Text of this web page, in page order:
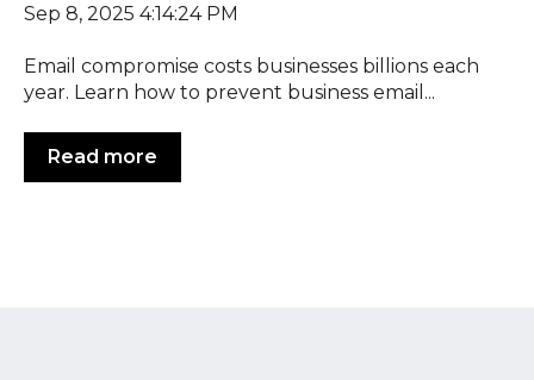
Sep 8, 2025 4:14:24 PM
Email compromise costs businesses billions each
year. Learn how to prevent business email...
Read more